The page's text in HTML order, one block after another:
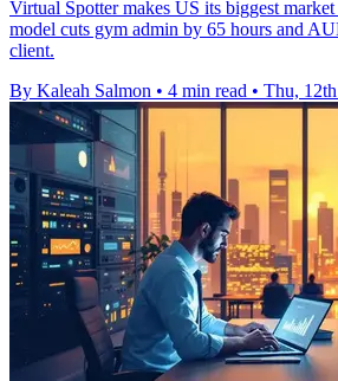
Virtual Spotter makes US its biggest
model cuts gym admin by 65 hours and
client.
By Kaleah Salmon • 4 min read • Thu,